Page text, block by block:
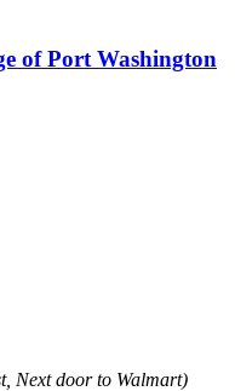
of Port Washington
Next door to Walmart)